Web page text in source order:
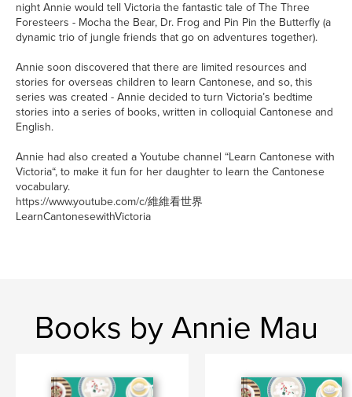
night Annie would tell Victoria the fantastic tale of The Three
Foresteers - Mocha the Bear, Dr. Frog and Pin Pin the Butterfly (a
dynamic trio of jungle friends that go on adventures together).
Annie soon discovered that there are limited resources and
stories for overseas children to learn Cantonese, and so, this
series was created - Annie decided to turn Victoria’s bedtime
stories into a series of books, written in colloquial Cantonese and
English.
Annie had also created a Youtube channel “Learn Cantonese with
Victoria“, to make it fun for her daughter to learn the Cantonese
vocabulary.
https://www.youtube.com/c/維維看世界
LearnCantonesewithVictoria
Books by Annie Mau